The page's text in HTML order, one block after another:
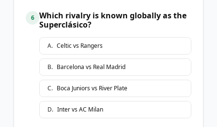
6
Which rivalry is known globally as the
Superclásico?
A. Celtic vs Rangers
B. Barcelona vs Real Madrid
C. Boca Juniors vs River Plate
D. Inter vs AC Milan